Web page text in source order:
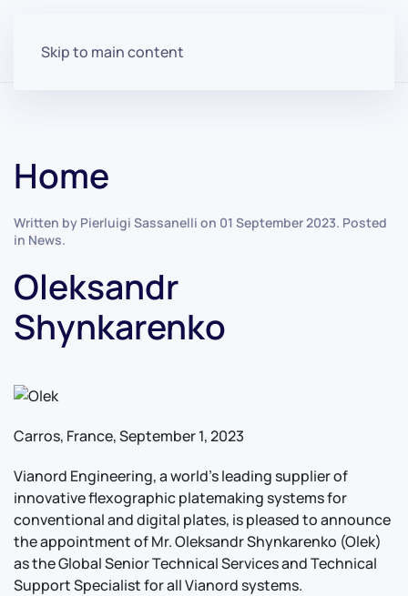
Skip to main content
Home
Written by Pierluigi Sassanelli on 01 September 2023. Posted
in News.
Oleksandr
Shynkarenko
Carros, France, September 1, 2023
Vianord Engineering, a world’s leading supplier of
innovative flexographic platemaking systems for
conventional and digital plates, is pleased to announce
the appointment of Mr. Oleksandr Shynkarenko (Olek)
as the Global Senior Technical Services and Technical
Support Specialist for all Vianord systems.